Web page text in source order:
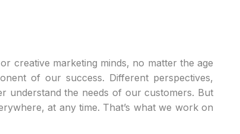
creative marketing minds, no matter the age
of our success. Different perspectives,
understand the needs of our customers. But
at any time. That’s what we work on